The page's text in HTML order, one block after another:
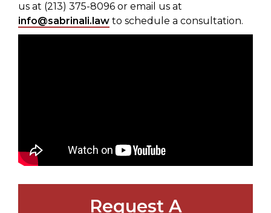
us at (213) 375-8096 or email us at
info@sabrinali.law to schedule a consultation.
Request A